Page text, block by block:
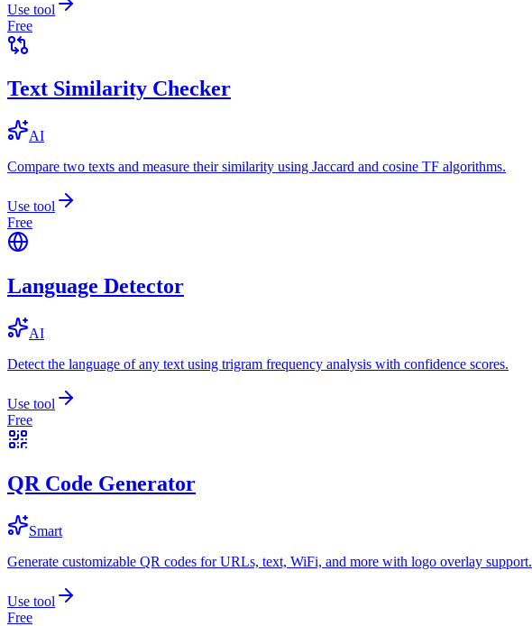
Use tool
Free
Text Similarity Checker
AI
Compare two texts and measure their similarity using Jaccard and cosine TF algorithms.
Use tool
Free
Language Detector
AI
Detect the language of any text using trigram frequency analysis with confidence scores.
Use tool
Free
QR Code Generator
Smart
Generate customizable QR codes for URLs, text, WiFi, and more with logo overlay support.
Use tool
Free